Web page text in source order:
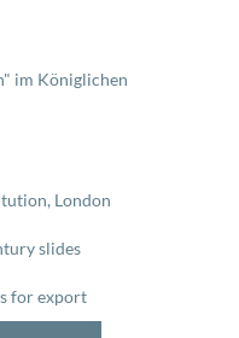
im Königlichen
London
slides
for export